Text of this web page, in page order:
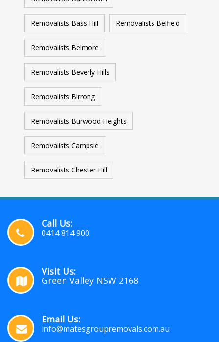
Removalists Bass Hill Removalists Belfield
Removalists Belmore
Removalists Beverly Hills
Removalists Birrong
Removalists Burwood Heights
Removalists Campsie
Removalists Chester Hill
Call Us:
0414 814 900
Visit Us:
Green Valley NSW 2168
Email Us:
info@matesgroupremovals.com.au